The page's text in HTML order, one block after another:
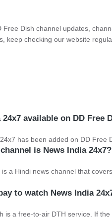
Free Dish channel updates,
keep checking our website
24x7 available on DD Free
has been added on DD Free
is News India 24x7?
is a Hindi news channel that
to watch News India
is a free-to-air DTH service. If